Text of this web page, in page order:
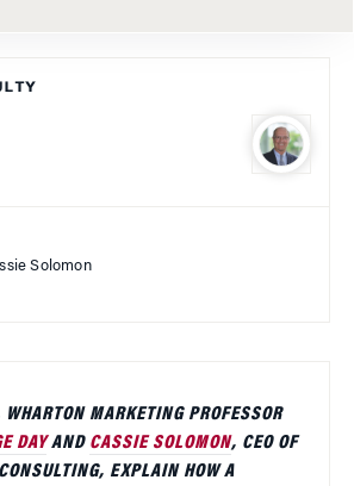
Solomon
MARKETING PROFESSOR
DAYAND CASSIE SOLOMON, CEO OF
EXPLAIN HOW A